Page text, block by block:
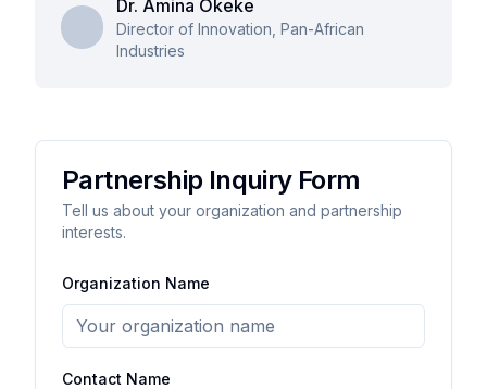
Dr. Amina Okeke
Director of Innovation, Pan-African
Industries
Partnership Inquiry Form
Tell us about your organization and partnership
interests.
Organization Name
Contact Name